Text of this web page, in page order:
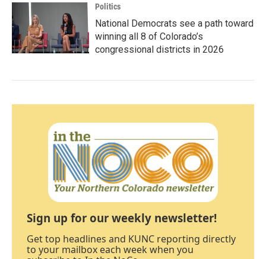
Politics
National Democrats see a path toward
winning all 8 of Colorado’s
congressional districts in 2026
Sign up for our weekly newsletter!
Get top headlines and KUNC reporting directly
to your mailbox each week when you